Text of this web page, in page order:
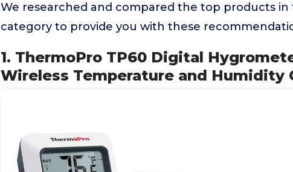
We researched and compared the top products
category to provide you with these
1. ThermoPro TP60 Digital
Wireless Temperature and Humidity